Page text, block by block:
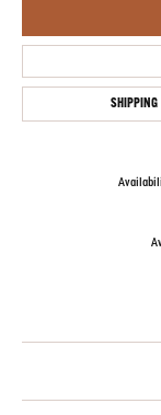
SHIPPING